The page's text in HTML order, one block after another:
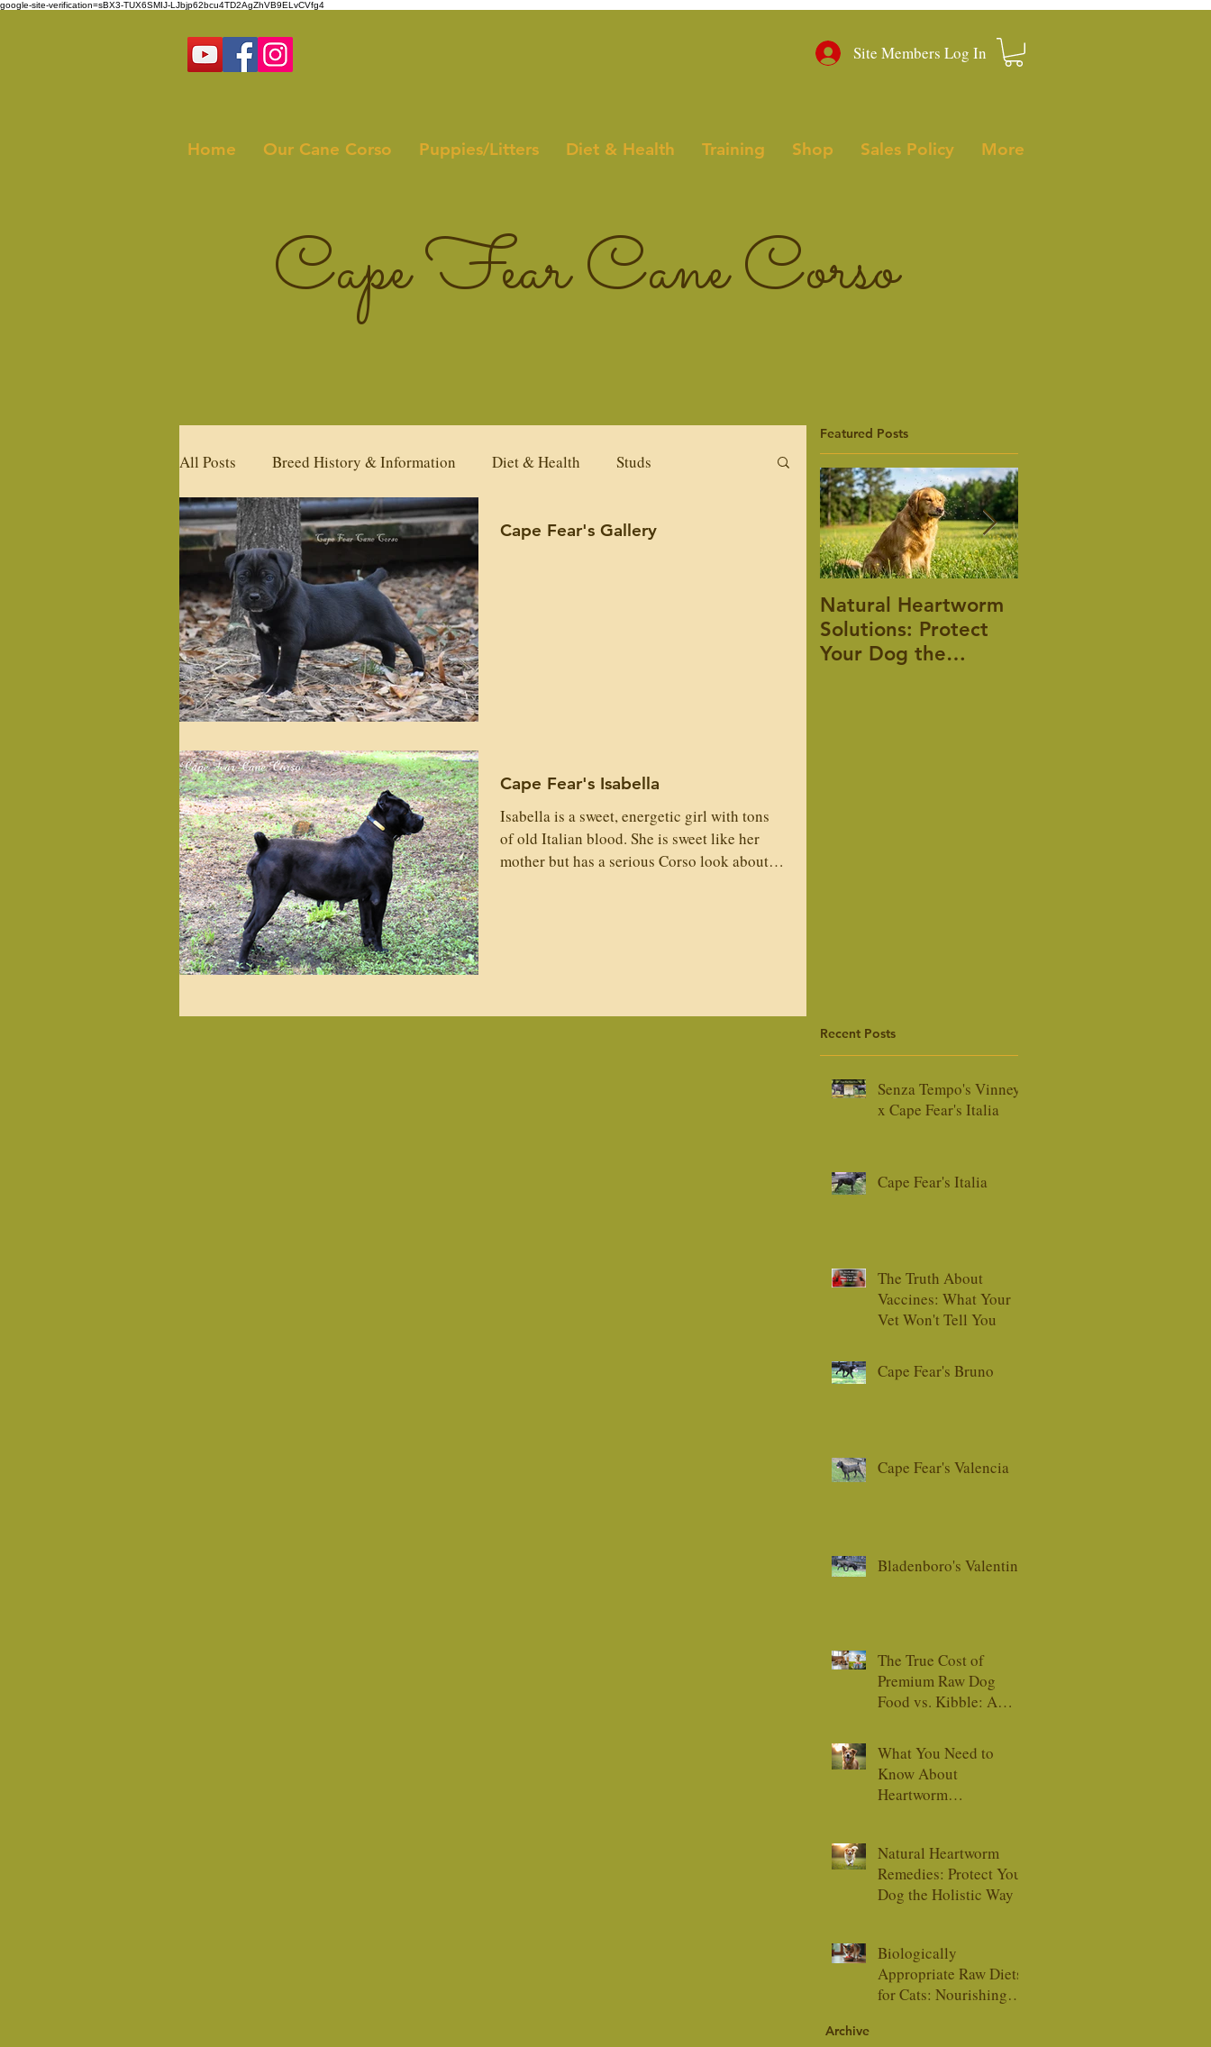
google-site-verification=sBX3-TUX6SMIJ-LJbjp62bcu4TD2AgZhVB9ELvCVfg4
Site Members Log In
Home Our Cane Corso Puppies/Litters Diet & Health Training Shop Sales Policy More
Cape Fear Cane Corso
All Posts Breed History & Information Diet & Health Studs
Available Litters Upcoming Litters Puppy Pack Females
Past Litters Products Available Adults
Our Past Studs What's New Upcoming Girls
Policies Health & Conditions Available puppies -Related Kennels
Herbal & Holistic Past Litters Vaccines Trainers What's New
Diet & Nutrition Health Conditions
Love Notes from Happy Pets
Cape Fear's Gallery
Cape Fear's Isabella
Isabella is a sweet, energetic girl with tons
of old Italian blood. She is sweet like her
mother but has a serious Corso look about
Featured Posts
Natural Heartworm
Solutions: Protect
Your Dog the
Recent Posts
Senza Tempo's Vinney
x Cape Fear's Italia
Cape Fear's Italia
The Truth About
Vaccines: What Your
Vet Won't Tell You
Cape Fear's Bruno
Cape Fear's Valencia
Bladenboro's Valentino
The True Cost of
Premium Raw Dog
Food vs. Kibble: A
What You Need to
Know About
Heartworm
Natural Heartworm
Remedies: Protect Your
Dog the Holistic Way
Biologically
Appropriate Raw Diets
for Cats: Nourishing
Archive